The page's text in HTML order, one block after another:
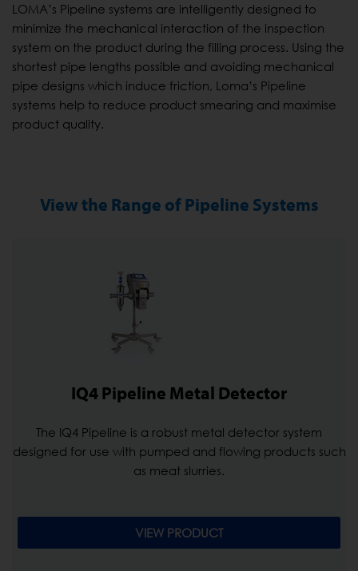
LOMA’s Pipeline systems are intelligently designed to
minimize the mechanical interaction of the inspection
system on the product during the filling process. Using the
shortest pipe lengths possible and avoiding mechanical
pipe designs which induce friction, Loma’s Pipeline
systems help to reduce product smearing and maximise
product quality.
View the Range of Pipeline Systems
IQ4 Pipeline Metal Detector
The IQ4 Pipeline is a robust metal detector system
designed for use with pumped and flowing products such
as meat slurries.
VIEW PRODUCT